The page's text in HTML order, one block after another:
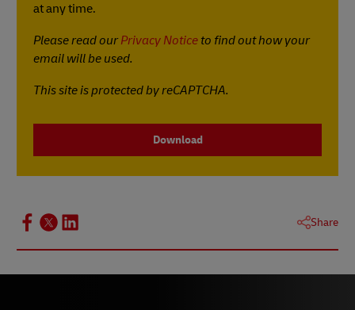
at any time.
Please read ourPrivacy Notice to find out how your
email will be used.
This site is protected by reCAPTCHA.
Download
Share